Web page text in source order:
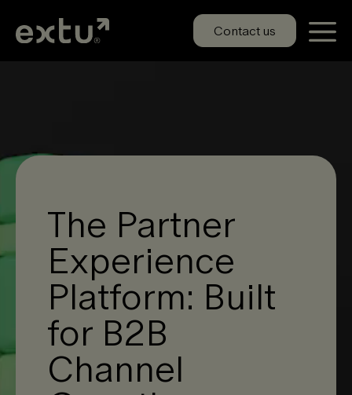
content
Contact us
The Partner
Experience
Platform: Built
for B2B
Channel